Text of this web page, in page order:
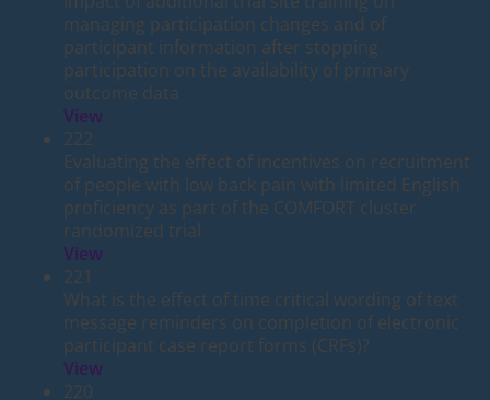
managing participation changes and of
participant information after stopping
participation on the availability of primary
outcome data
View
222
Evaluating the effect of incentives on recruitment
of people with low back pain with limited English
proficiency as part of the COMFORT cluster
randomized trial
View
221
What is the effect of time critical wording of text
message reminders on completion of electronic
participant case report forms (CRFs)?
View
220